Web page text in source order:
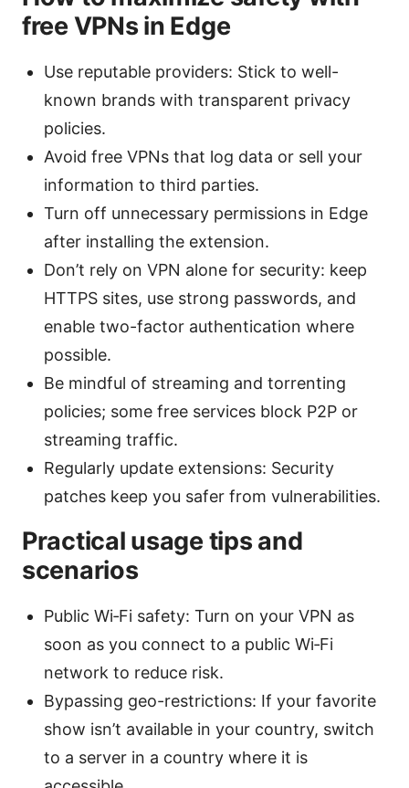
free VPNs in Edge
Use reputable providers: Stick to well-
known brands with transparent privacy
policies.
Avoid free VPNs that log data or sell your
information to third parties.
Turn off unnecessary permissions in Edge
after installing the extension.
Don’t rely on VPN alone for security: keep
HTTPS sites, use strong passwords, and
enable two-factor authentication where
possible.
Be mindful of streaming and torrenting
policies; some free services block P2P or
streaming traffic.
Regularly update extensions: Security
patches keep you safer from vulnerabilities.
Practical usage tips and
scenarios
Public Wi‑Fi safety: Turn on your VPN as
soon as you connect to a public Wi‑Fi
network to reduce risk.
Bypassing geo-restrictions: If your favorite
show isn’t available in your country, switch
to a server in a country where it is